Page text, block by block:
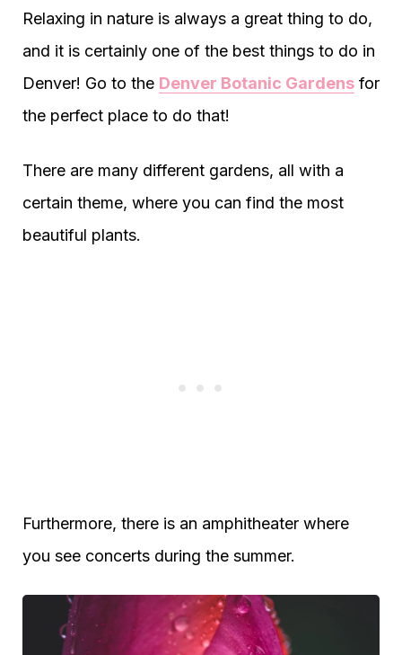
Relaxing in nature is always a great thing to do,
and it is certainly one of the best things to do in
Denver! Go to the Denver Botanic Gardens for
the perfect place to do that!
There are many different gardens, all with a
certain theme, where you can find the most
beautiful plants.
Furthermore, there is an amphitheater where
you see concerts during the summer.